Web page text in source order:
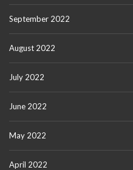
September 2022
August 2022
July 2022
June 2022
May 2022
April 2022